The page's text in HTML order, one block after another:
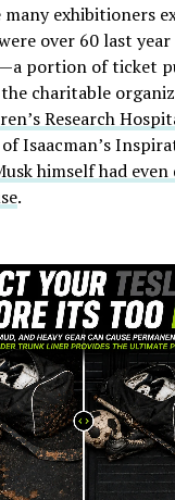
exhibitioners
over 60 last year
portion of ticket
charitable
Research
Isaacman’s
himself had
.